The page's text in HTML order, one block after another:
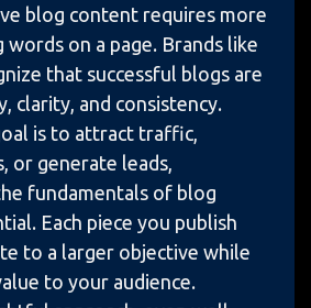
blog content requires more
on a page. Brands like
that successful blogs are
clarity, and consistency.
is to attract traffic,
or generate leads,
fundamentals of blog
Each piece you publish
to a larger objective while
to your audience.